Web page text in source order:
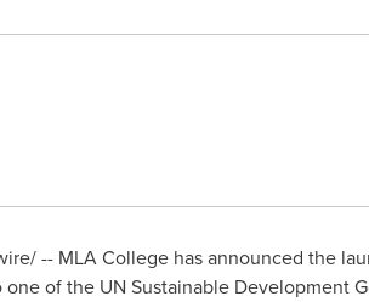
-- MLA College has announced the
of the UN Sustainable Development